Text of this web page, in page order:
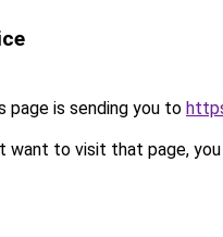
page is sending you to
want to visit that page, you